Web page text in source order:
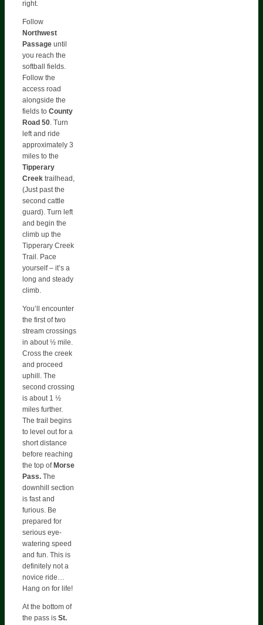
right.
Follow
Northwest
Passage until
you reach the
softball fields.
Follow the
access road
alongside the
fields to County
Road 50. Turn
left and ride
approximately 3
miles to the
Tipperary
Creek trailhead,
(Just past the
second cattle
guard). Turn left
and begin the
climb up the
Tipperary Creek
Trail. Pace
yourself – it’s a
long and steady
climb.
You’ll encounter
the first of two
stream crossings
in about ½ mile.
Cross the creek
and proceed
uphill. The
second crossing
is about 1 ½
miles further.
The trail begins
to level out for a
short distance
before reaching
the top ofMorse
Pass. The
downhill section
is fast and
furious. Be
prepared for
serious eye-
watering speed
and fun. This is
definitely not a
novice ride…
Hang on for life!
At the bottom of
the pass is St.